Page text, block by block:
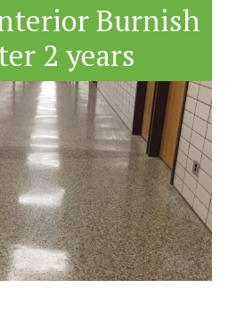
Burnish
2 years